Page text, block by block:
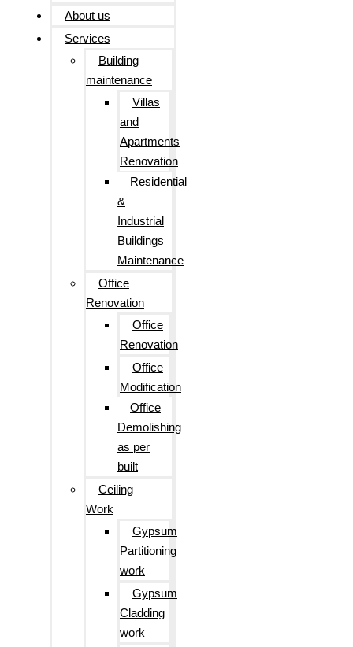
About us
Services
Building
maintenance
Villas
and
Apartments
Renovation
Residential
&
Industrial
Buildings
Maintenance
Office
Renovation
Office
Renovation
Office
Modification
Office
Demolishing
as per
built
Ceiling
Work
Gypsum
Partitioning
work
Gypsum
Cladding
work